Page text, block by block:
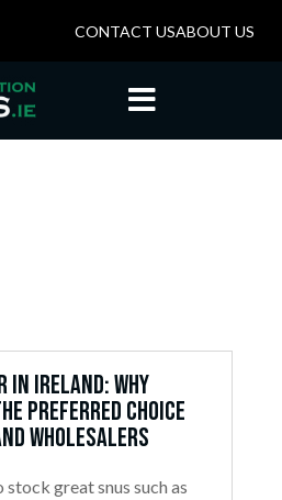
CONTACT USABOUT US

in Ireland: Why
Preferred Choice
Wholesalers
great snus such as